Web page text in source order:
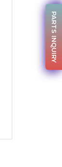
PARTS INQUIRY